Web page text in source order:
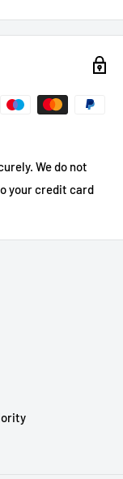
We do not
your credit card